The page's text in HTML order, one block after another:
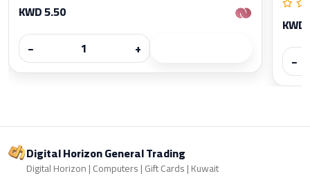
KWD 5.50
−
+
−
Digital Horizon General Trading
Digital Horizon | Computers | Gift Cards | Kuwait